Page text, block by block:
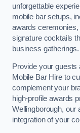
unforgettable
mobile bar setups,
awards ceremonies,
signature cocktails
business gatherings.
Provide your guests
Mobile Bar Hire to
complement your
high-profile awards
Wellingborough, our
integration of your